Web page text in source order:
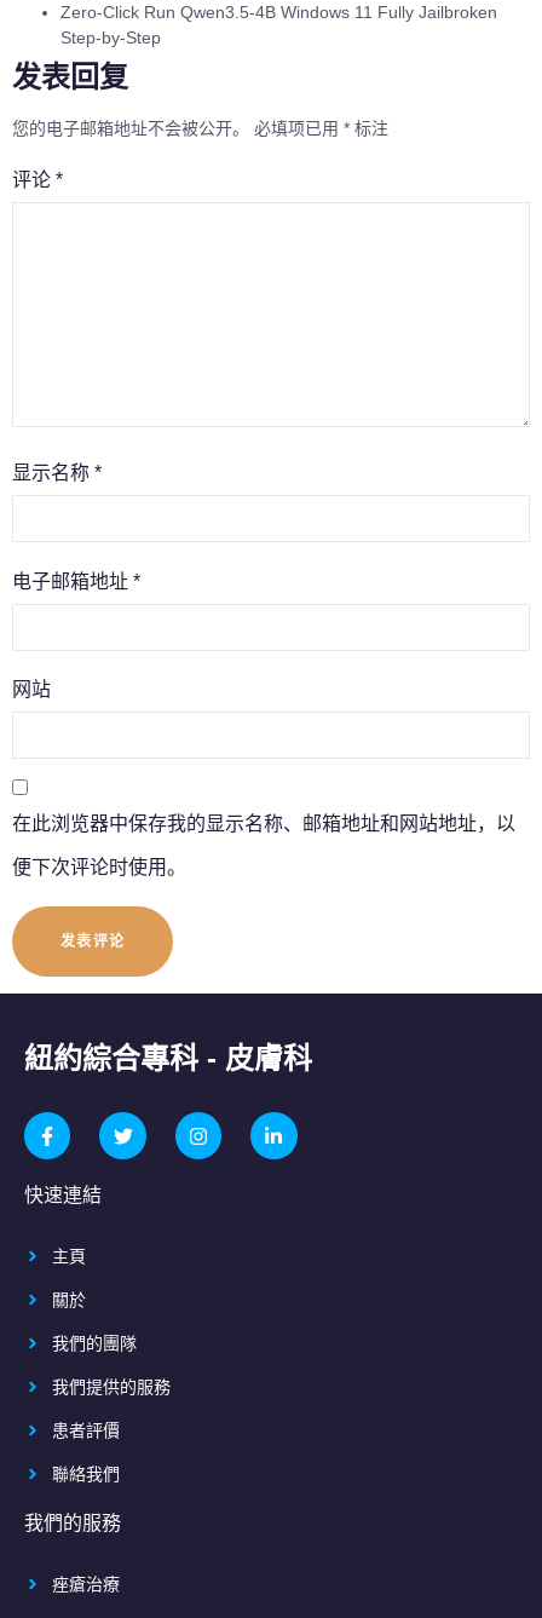
Zero-Click Run Qwen3.5-4B Windows 11 Fully Jailbroken
Step-by-Step
发表回复
您的电子邮箱地址不会被公开。 必填项已用 * 标注
评论 *
显示名称 *
电子邮箱地址 *
网站
在此浏览器中保存我的显示名称、邮箱地址和网站地址，以
便下次评论时使用。
紐約綜合專科 - 皮膚科
快速連結
主頁
關於
我們的團隊
我們提供的服務
患者評價
聯絡我們
我們的服務
痤瘡治療